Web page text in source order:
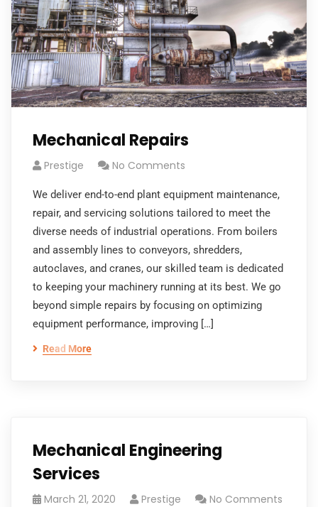
Mechanical Repairs
Prestige No Comments
We deliver end-to-end plant equipment maintenance,
repair, and servicing solutions tailored to meet the
diverse needs of industrial operations. From boilers
and assembly lines to conveyors, shredders,
autoclaves, and cranes, our skilled team is dedicated
to keeping your machinery running at its best. We go
beyond simple repairs by focusing on optimizing
equipment performance, improving […]
Read More
Mechanical Engineering
Services
March 21, 2020 Prestige No Comments